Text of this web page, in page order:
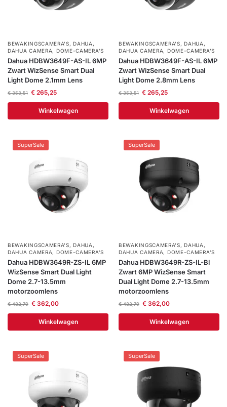
BEWAKINGSCAMERA'S,DAHUA ,
DAHUA CAMERA, DOME-CAMERA’S
Dahua HDBW3649F-AS-IL 6MP
Zwart WizSense Smart Dual
Light Dome 2.1mm Lens
€353,51 €265,25
Winkelwagen
BEWAKINGSCAMERA'S,DAHUA ,
DAHUA CAMERA, DOME-CAMERA’S
Dahua HDBW3649F-AS-IL 6MP
Zwart WizSense Smart Dual
Light Dome 2.8mm Lens
€353,51 €265,25
Winkelwagen
SuperSale
BEWAKINGSCAMERA'S,DAHUA ,
DAHUA CAMERA, DOME-CAMERA’S
Dahua HDBW3649R-ZS-IL 6MP
WizSense Smart Dual Light
Dome 2.7-13.5mm
motorzoomlens
€482,79 €362,00
Winkelwagen
SuperSale
BEWAKINGSCAMERA'S,DAHUA ,
DAHUA CAMERA, DOME-CAMERA’S
Dahua HDBW3649R-ZS-IL-Bl
Zwart 6MP WizSense Smart
Dual Light Dome 2.7-13.5mm
motorzoomlens
€482,79 €362,00
Winkelwagen
SuperSale SuperSale